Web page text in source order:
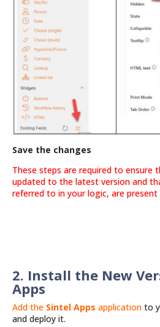
Save the changes
These steps are required to ensure
updated to the latest version and
referred to in your logic, are
2. Install the New
Apps
Add the Sintel Apps application to
and deploy it.